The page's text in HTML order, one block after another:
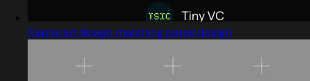
Captured design matching paper.design